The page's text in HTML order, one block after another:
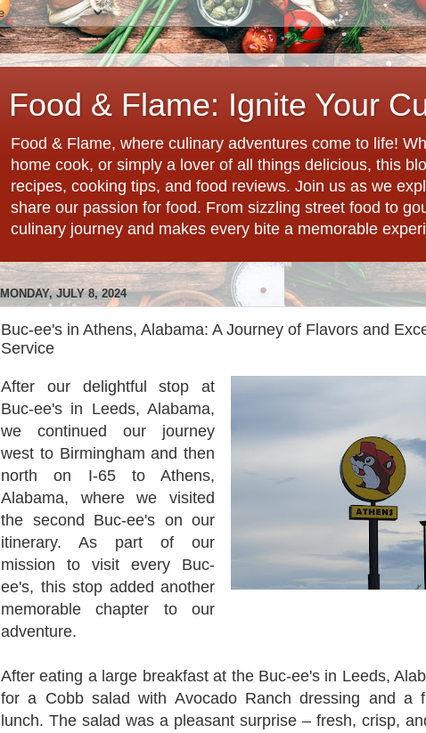
Food & Flame: Ignite Your
Food & Flame, where culinary adventures come to life!
home cook, or simply a lover of all things delicious, this
recipes, cooking tips, and food reviews. Join us as we
share our passion for food. From sizzling street food to
culinary journey and makes every bite a memorable
MONDAY, JULY 8, 2024
Buc-ee's in Athens, Alabama: A Journey of Flavors and
Service
After our delightful stop at
Buc-ee's in Leeds, Alabama,
we continued our journey
west to Birmingham and then
north on I-65 to Athens,
Alabama, where we visited
the second Buc-ee's on our
itinerary. As part of our
mission to visit every Buc-
ee's, this stop added another
memorable chapter to our
adventure.
After eating a large breakfast at the Buc-ee's in Leeds,
for a Cobb salad with Avocado Ranch dressing and a
lunch. The salad was a pleasant surprise – fresh, crisp,